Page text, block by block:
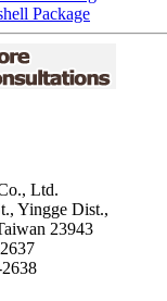
Package
Ltd.
Yingge Dist.,
23943